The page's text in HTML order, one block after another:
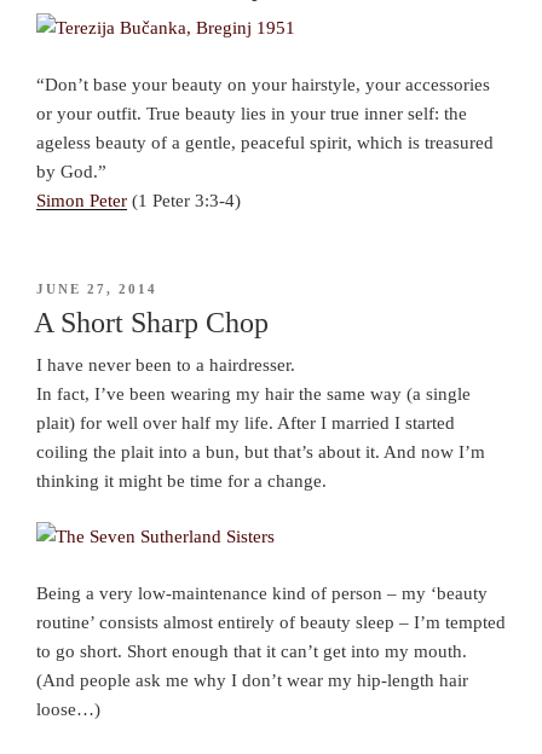
“Don’t base your beauty on your hairstyle, your accessories
or your outfit. True beauty lies in your true inner self: the
ageless beauty of a gentle, peaceful spirit, which is treasured
by God.”
Simon Peter (1 Peter 3:3-4)
POSTED
JUNE 27, 2014
A Short Sharp Chop
I have never been to a hairdresser.
In fact, I’ve been wearing my hair the same way (a single
plait) for well over half my life. After I married I started
coiling the plait into a bun, but that’s about it. And now I’m
thinking it might be time for a change.
Being a very low-maintenance kind of person – my ‘beauty
routine’ consists almost entirely of beauty sleep – I’m tempted
to go short. Short enough that it can’t get into my mouth.
(And people ask me why I don’t wear my hip-length hair
loose…)